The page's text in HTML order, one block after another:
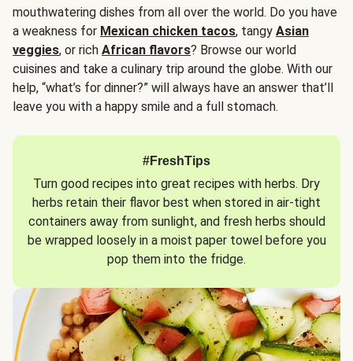
mouthwatering dishes from all over the world. Do you have
a weakness for Mexican chicken tacos, tangy Asian
veggies, or rich African flavors? Browse our world
cuisines and take a culinary trip around the globe. With our
help, “what’s for dinner?” will always have an answer that’ll
leave you with a happy smile and a full stomach.
#FreshTips
Turn good recipes into great recipes with herbs. Dry
herbs retain their flavor best when stored in air-tight
containers away from sunlight, and fresh herbs should
be wrapped loosely in a moist paper towel before you
pop them into the fridge.